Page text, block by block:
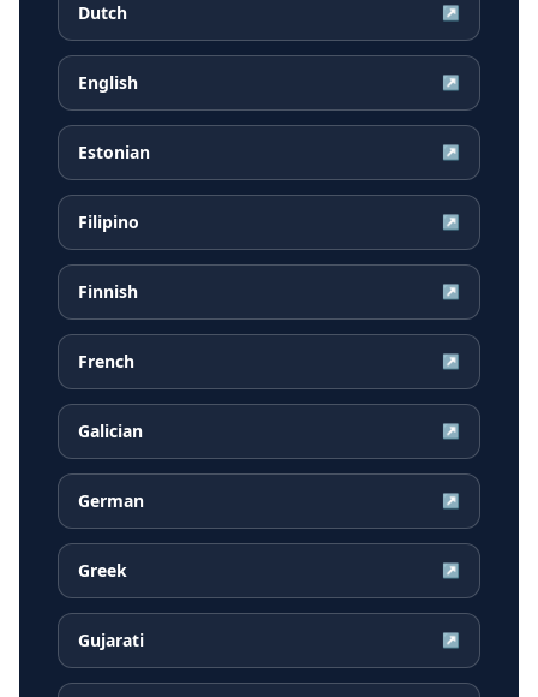
Dutch ↗
English ↗
Estonian ↗
Filipino ↗
Finnish ↗
French ↗
Galician ↗
German ↗
Greek ↗
Gujarati ↗